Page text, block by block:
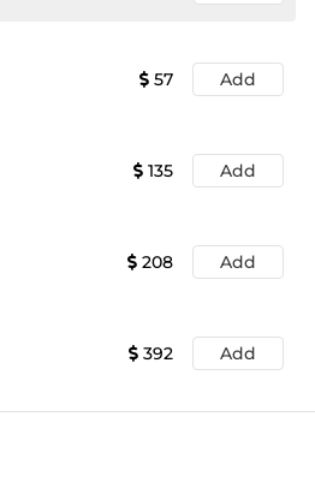
57 Add
135 Add
208 Add
392 Add